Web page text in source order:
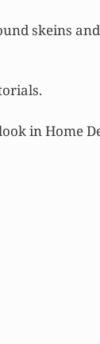
skeins
in Home